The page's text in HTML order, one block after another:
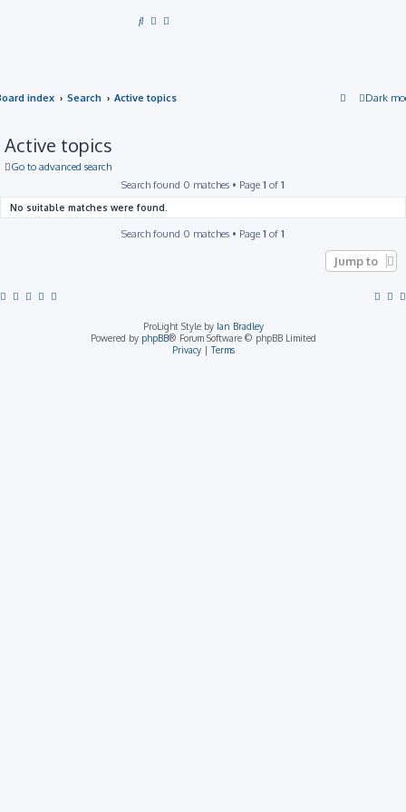
S
Dark
index Search Active topics
Active topics
Go to advanced search
Search found 0 matches • Page 1 of 1
No suitable matches were found.
Search found 0 matches • Page 1 of 1
Jump to
ProLight Style by Ian Bradley
Powered by phpBB® Forum Software © phpBB Limited
Privacy|Terms